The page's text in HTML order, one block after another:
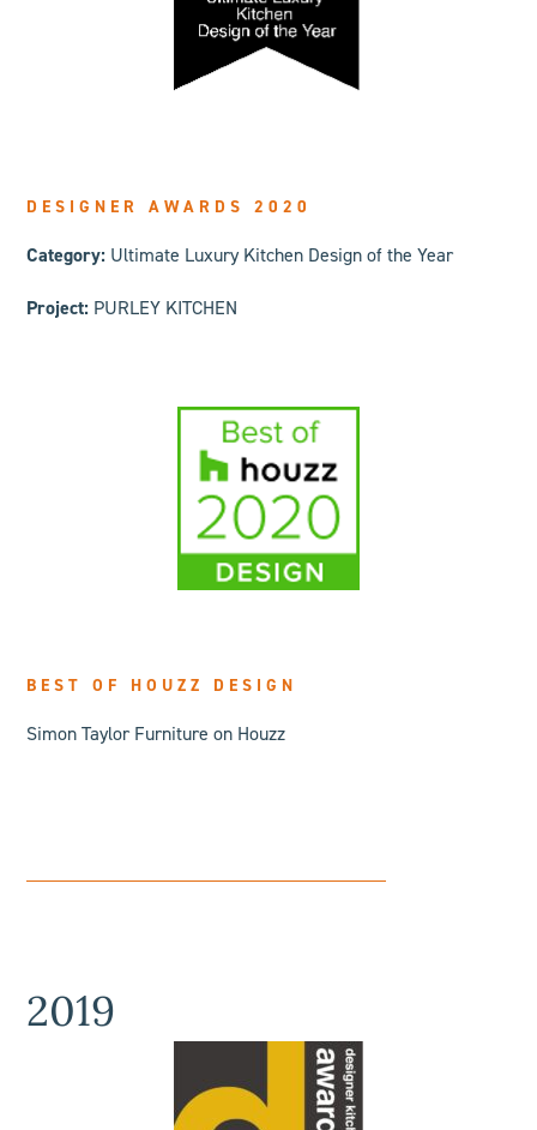
DESIGNER AWARDS 2020
Category: Ultimate Luxury Kitchen Design of the Year
Project: PURLEY KITCHEN
BEST OF HOUZZ DESIGN
Simon Taylor Furniture on Houzz
2019